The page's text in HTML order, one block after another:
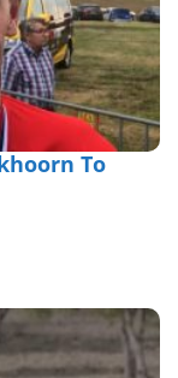
To